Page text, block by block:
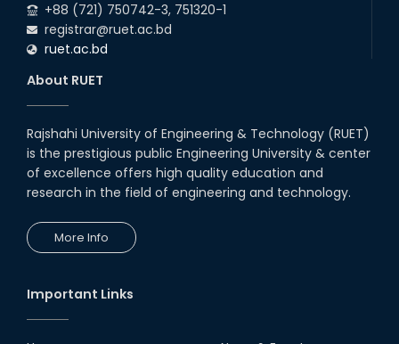
+88 (721) 750742-3, 751320-1
registrar@ruet.ac.bd
ruet.ac.bd
About RUET
Rajshahi University of Engineering & Technology (RUET)
is the prestigious public Engineering University & center
of excellence offers high quality education and
research in the field of engineering and technology.
More Info
Important Links